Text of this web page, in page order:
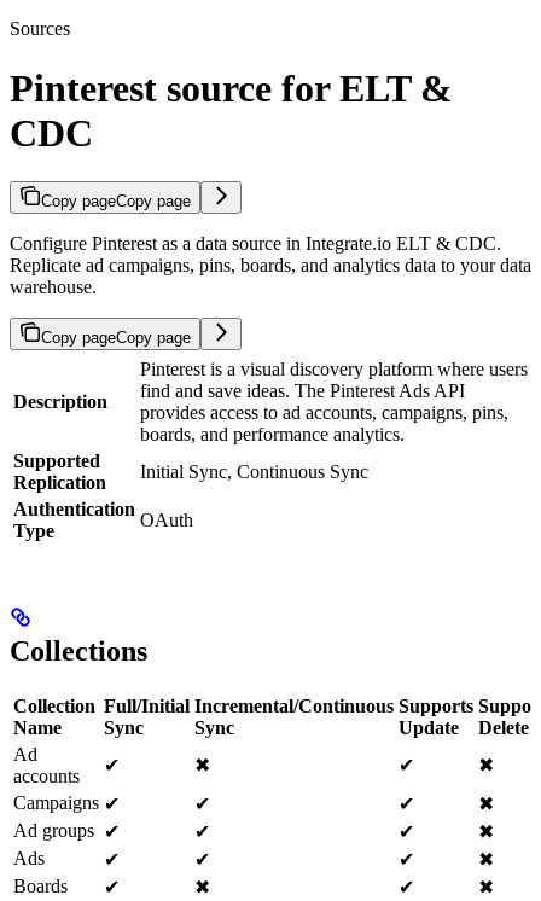
Sources
Pinterest source for ELT &
CDC
Copy pageCopy page
Configure Pinterest as a data source in Integrate.io ELT & CDC.
Replicate ad campaigns, pins, boards, and analytics data to your data
warehouse.
Copy pageCopy page
Description
Pinterest is a visual discovery platform where users
find and save ideas. The Pinterest Ads API
provides access to ad accounts, campaigns, pins,
boards, and performance analytics.
Supported
Replication
Initial Sync, Continuous Sync
Authentication
Type
OAuth
Collections
Collection
Name
Full/Initial
Sync
Incremental/Continuous
Sync
Supports
Update
Delete
Ad
accounts
✔ ✖ ✔
✖
Campaigns ✔ ✔ ✔
✖
Ad groups ✔ ✔ ✔
✖
Ads
✔ ✔ ✔
✖
Boards
✔ ✖ ✔
✖